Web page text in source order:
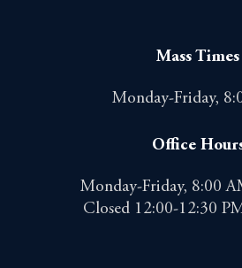
Mass Times
Monday-Friday,
Office
Monday-Friday, 8:00
Closed 12:00-12:30